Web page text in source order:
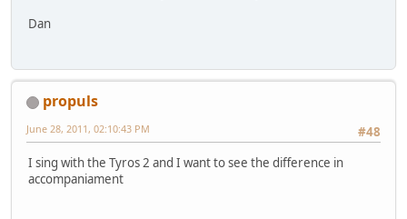
Dan
propuls
#48
June 28, 2011, 02:10:43 PM
I sing with the Tyros 2 and I want to see the difference in
accompaniament